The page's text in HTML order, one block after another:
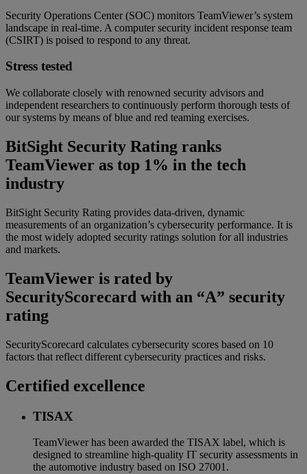
Security Operations Center (SOC) monitors TeamViewer’s system
landscape in real-time. A computer security incident response team
(CSIRT) is poised to respond to any threat.
Stress tested
We collaborate closely with renowned security advisors and
independent researchers to continuously perform thorough tests of
our systems by means of blue and red teaming exercises.
BitSight Security Rating ranks
TeamViewer as top 1% in the tech
industry
BitSight Security Rating provides data-driven, dynamic
measurements of an organization’s cybersecurity performance. It is
the most widely adopted security ratings solution for all industries
and markets.
TeamViewer is rated by
SecurityScorecard with an “A” security
rating
SecurityScorecard calculates cybersecurity scores based on 10
factors that reflect different cybersecurity practices and risks.
Certified excellence
TISAX
TeamViewer has been awarded the TISAX label, which is
designed to streamline high-quality IT security assessments in
the automotive industry based on ISO 27001.